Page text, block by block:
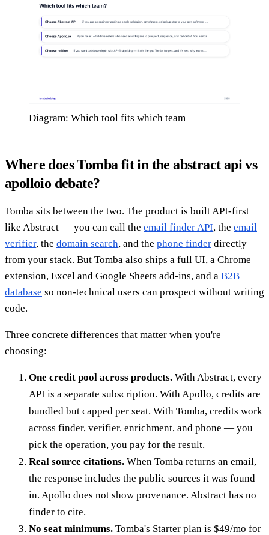
Diagram: Which tool fits which team
Where does Tomba fit in the abstract api vs
apolloio debate?
Tomba sits between the two. The product is built API-first
like Abstract — you can call the email finder API, the email
verifier, the domain search, and the phone finder directly
from your stack. But Tomba also ships a full UI, a Chrome
extension, Excel and Google Sheets add-ins, and a B2B
database so non-technical users can prospect without writing
code.
Three concrete differences that matter when you're
choosing:
One credit pool across products. With Abstract, every
API is a separate subscription. With Apollo, credits are
bundled but capped per seat. With Tomba, credits work
across finder, verifier, enrichment, and phone — you
pick the operation, you pay for the result.
Real source citations. When Tomba returns an email,
the response includes the public sources it was found
in. Apollo does not show provenance. Abstract has no
finder to cite.
No seat minimums. Tomba's Starter plan is $49/mo for